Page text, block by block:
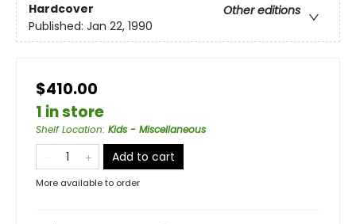
Hardcover
Other editions
Published: Jan 22, 1990
$410.00
1 in store
Shelf Location: Kids - Miscellaneous
Add to cart
More available to order